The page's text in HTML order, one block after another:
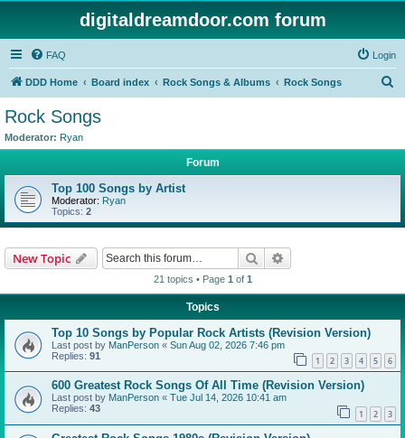
digitaldreamdoor.com forum
FAQ Login
DDD Home Board index Rock Songs & Albums Rock Songs
Rock Songs
Moderator: Ryan
Forum
Top 100 Songs by Artist
Moderator: Ryan
Topics: 2
New Topic Search
21 topics • Page 1 of 1
Topics
Top 10 Songs by Popular Rock Artists (Revision Version)
Last post by ManPerson « Sun Aug 02, 2026 7:46 pm
Replies: 91 1 2 3 4 5 6
600 Greatest Rock Songs Of All Time (Revision Version)
Last post by ManPerson « Tue Jul 14, 2026 10:41 am
Replies: 43 1 2 3